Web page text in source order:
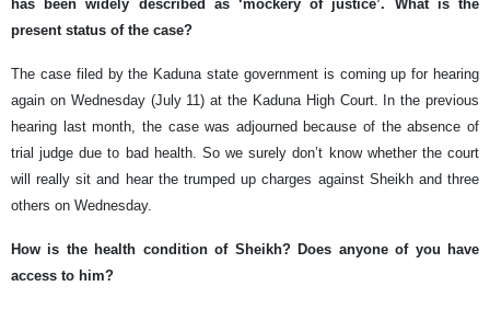
has been widely described as ‘mockery of justice’. What is the
present status of the case?
The case filed by the Kaduna state government is coming up for hearing
again on Wednesday (July 11) at the Kaduna High Court. In the previous
hearing last month, the case was adjourned because of the absence of
trial judge due to bad health. So we surely don’t know whether the court
will really sit and hear the trumped up charges against Sheikh and three
others on Wednesday.
How is the health condition of Sheikh? Does anyone of you have
access to him?